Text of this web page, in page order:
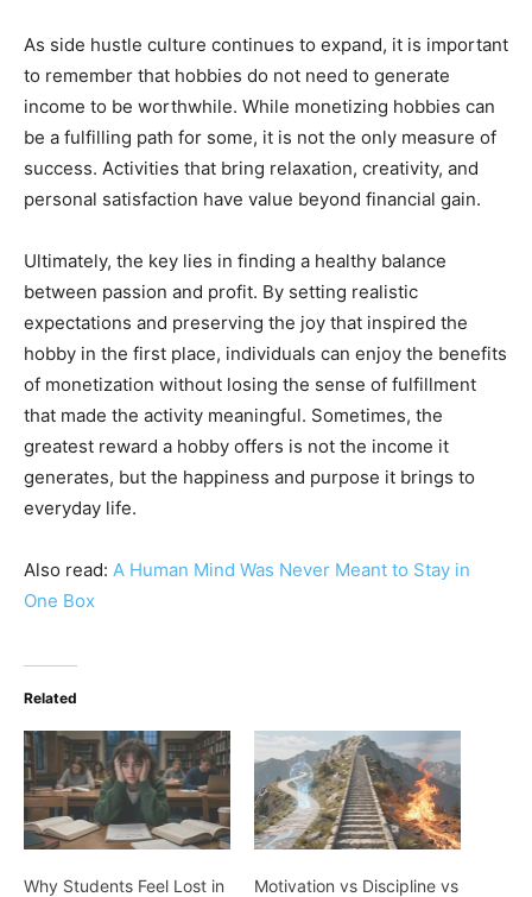
As side hustle culture continues to expand, it is important
to remember that hobbies do not need to generate
income to be worthwhile. While monetizing hobbies can
be a fulfilling path for some, it is not the only measure of
success. Activities that bring relaxation, creativity, and
personal satisfaction have value beyond financial gain.
Ultimately, the key lies in finding a healthy balance
between passion and profit. By setting realistic
expectations and preserving the joy that inspired the
hobby in the first place, individuals can enjoy the benefits
of monetization without losing the sense of fulfillment
that made the activity meaningful. Sometimes, the
greatest reward a hobby offers is not the income it
generates, but the happiness and purpose it brings to
everyday life.
Also read: A Human Mind Was Never Meant to Stay in
One Box
Related
Why Students Feel Lost in
Motivation vs Discipline vs